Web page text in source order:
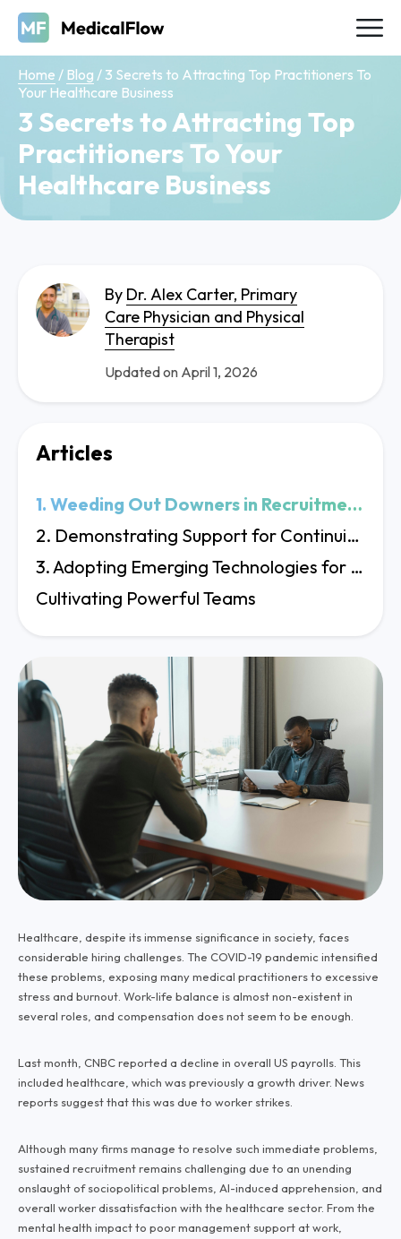
Home / Blog / 3 Secrets to Attracting Top Practitioners To
Your Healthcare Business
3 Secrets to Attracting Top
Practitioners To Your
Healthcare Business
By Dr. Alex Carter, Primary
Care Physician and Physical
Therapist
Updated on April 1, 2026
Articles
1. Weeding Out Downers in Recruitment Processes
2. Demonstrating Support for Continuing Education
3. Adopting Emerging Technologies for Business Evolution
Cultivating Powerful Teams
Healthcare, despite its immense significance in society, faces
considerable hiring challenges. The COVID-19 pandemic intensified
these problems, exposing many medical practitioners to excessive
stress and burnout. Work-life balance is almost non-existent in
several roles, and compensation does not seem to be enough.
Last month, CNBC reported a decline in overall US payrolls. This
included healthcare, which was previously a growth driver. News
reports suggest that this was due to worker strikes.
Although many firms manage to resolve such immediate problems,
sustained recruitment remains challenging due to an unending
onslaught of sociopolitical problems, AI-induced apprehension, and
overall worker dissatisfaction with the healthcare sector. From the
mental health impact to poor management support at work,